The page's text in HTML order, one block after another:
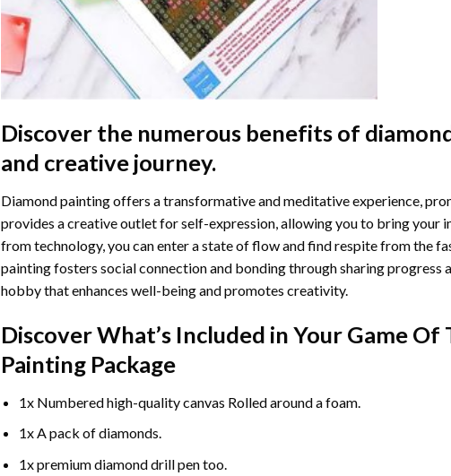
Discover the numerous benefits of
and creative journey.
Diamond painting offers a transformative and meditative experience,
provides a creative outlet for self-expression, allowing you to bring your
from technology, you can enter a state of flow and find respite from the
paintingfosters social connection and bonding through sharing progress
hobby that enhances well-being and promotes creativity.
Discover What’s Included in Your Game Of
PaintingPackage
1x Numbered high-quality canvas Rolled around a foam.
1x A pack of diamonds.
1x premium diamond drill pen too.